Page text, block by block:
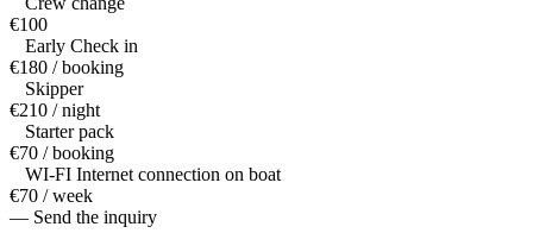
€100
Early Check in
€180 / booking
Skipper
€210 / night
Starter pack
€70 / booking
WI-FI Internet connection on boat
€70 / week
— Send the inquiry